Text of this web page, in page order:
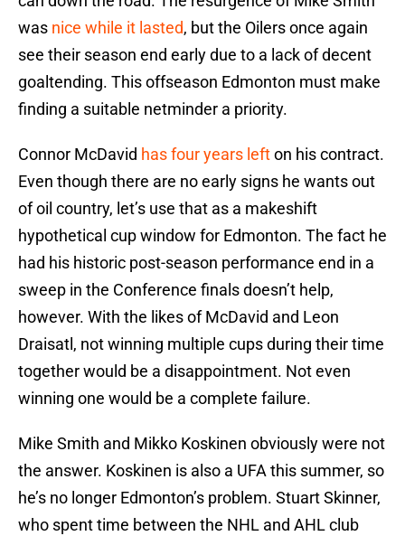
was nice while it lasted, but the Oilers once again
see their season end early due to a lack of decent
goaltending. This offseason Edmonton must make
finding a suitable netminder a priority.
Connor McDavid has four years lefton his contract.
Even though there are no early signs he wants out
of oil country, let’s use that as a makeshift
hypothetical cup window for Edmonton. The fact he
had his historic post-season performance end in a
sweep in the Conference finals doesn’t help,
however. With the likes of McDavid and Leon
Draisatl, not winning multiple cups during their time
together would be a disappointment. Not even
winning one would be a complete failure.
Mike Smith and Mikko Koskinen obviously were not
the answer. Koskinen is also a UFA this summer, so
he’s no longer Edmonton’s problem. Stuart Skinner,
who spent time between the NHL and AHL club